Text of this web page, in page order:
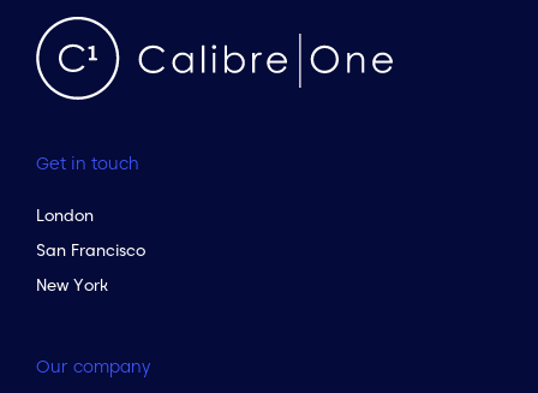
Get in touch
London
San Francisco
New York
Our company